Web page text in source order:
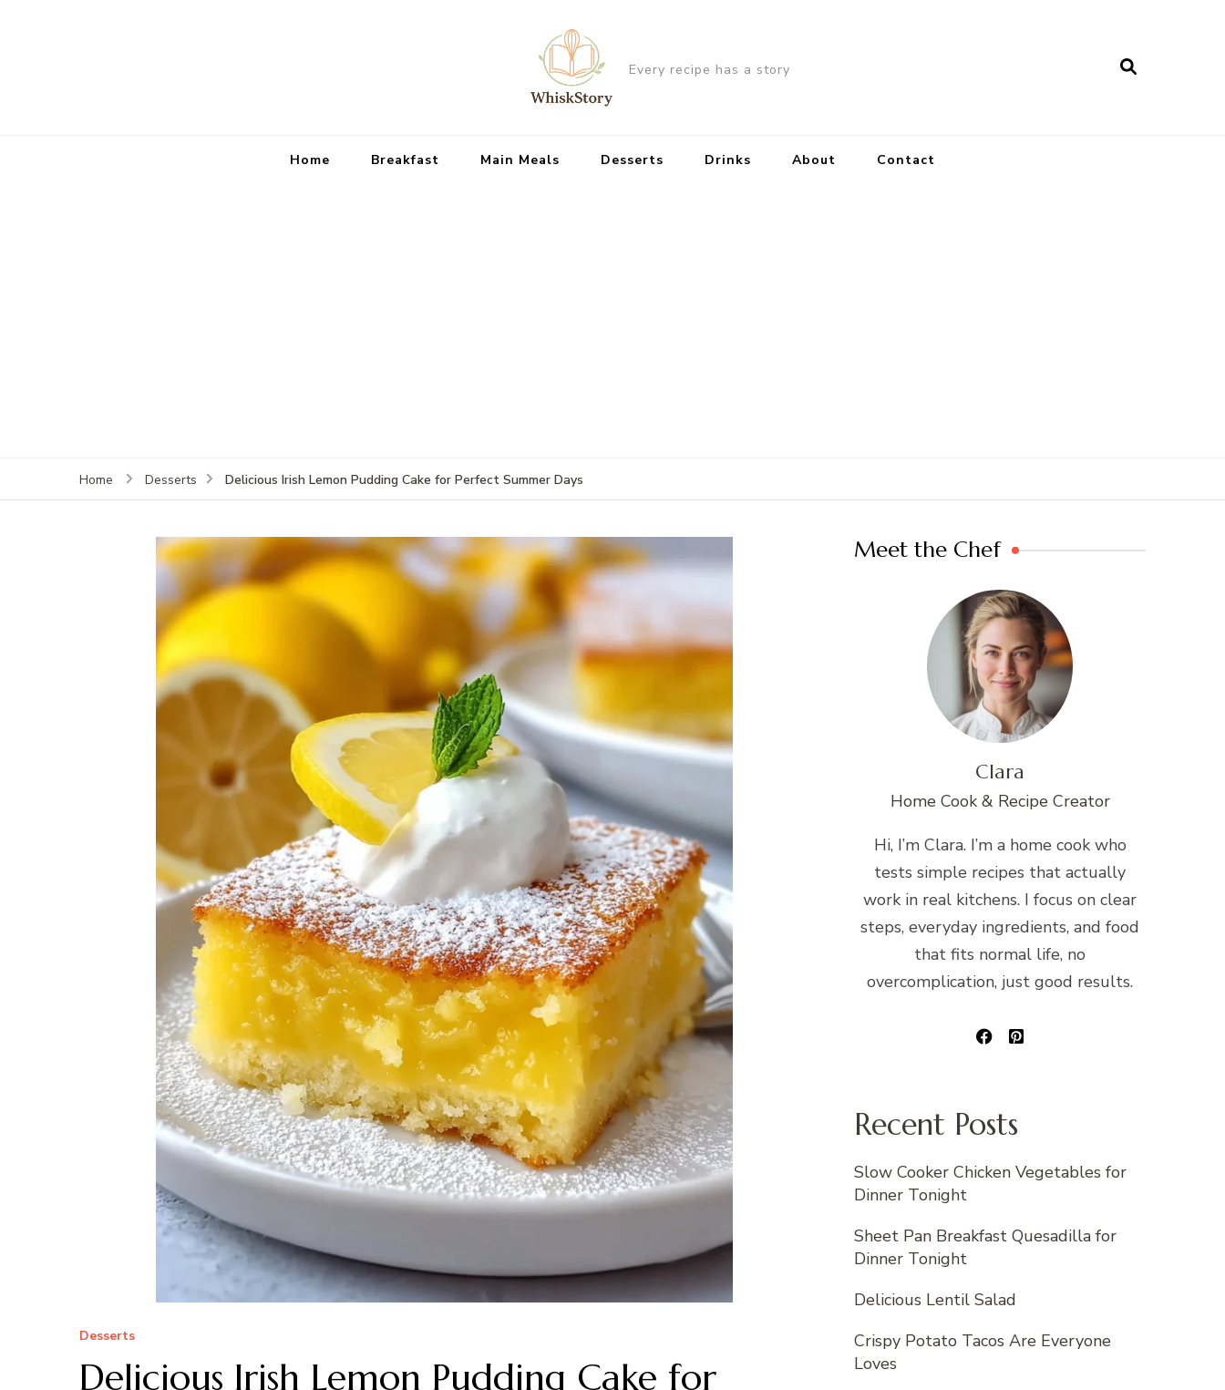
Every recipe has a story
Home Breakfast Main Meals Desserts Drinks About Contact
Home Desserts Delicious Irish Lemon Pudding Cake for Perfect Summer Days
Desserts
Delicious Irish Lemon Pudding Cake for
Meet the Chef
Clara
Home Cook & Recipe Creator
Hi, I’m Clara. I’m a home cook who
tests simple recipes that actually
work in real kitchens. I focus on clear
steps, everyday ingredients, and food
that fits normal life, no
overcomplication, just good results.
Recent Posts
Slow Cooker Chicken Vegetables for
Dinner Tonight
Sheet Pan Breakfast Quesadilla for
Dinner Tonight
Delicious Lentil Salad
Crispy Potato Tacos Are Everyone
Loves